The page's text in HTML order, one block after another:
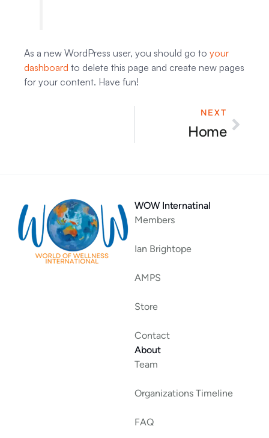
As a new WordPress user, you should go to your
dashboard to delete this page and create new pages
for your content. Have fun!
NEXT
Home
Next
WOW Internatinal
Members
Ian Brightope
AMPS
Store
Contact
About
Team
Organizations Timeline
FAQ